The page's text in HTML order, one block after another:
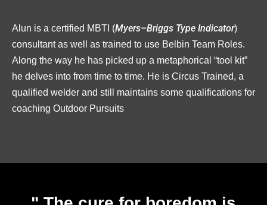
Alun is a certified MBTI (Myers–Briggs Type Indicator)
consultant as well as trained to use Belbin Team Roles.
Along the way he has picked up a metaphorical “tool kit”
he delves into from time to time. He is Circus Trained, a
qualified welder and still maintains some qualifications for
coaching Outdoor Pursuits